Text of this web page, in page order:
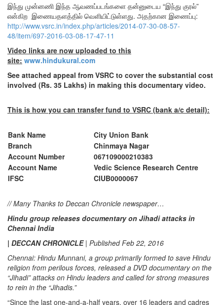
இந்து முன்னணி இந்த ஆவணப்படங்களை தன்னுடைய “இந்து குரல்”
என்கிற இணையதளத்தில் வெளியிட்டுள்ளது. அதற்கான இணைப்பு:
http://www.vsrc.in/index.php/articles/2014-07-30-08-57-
48/item/697-2016-03-08-17-47-11
Video links are now uploaded to this
site: www.hindukural.com
See attached appeal from VSRC to cover the substantial cost
involved (Rs. 35 Lakhs) in making this documentary video.
This is how you can transfer fund to VSRC (bank a/c detail):
Bank Name
City Union Bank
Branch
Chinmaya Nagar
Account Number
067109000210383
Account Name
Vedic Science Research Centre
IFSC
CIUB0000067
// Many Thanks to Deccan Chronicle newspaper…
Hindu group releases documentary on Jihadi attacks in
Chennai India
| DECCAN CHRONICLE | Published Feb 22, 2016
Chennai: Hindu Munnani, a group primarily formed to save Hindu
religion from perilous forces, released a DVD documentary on the
“Jihadi” attacks on Hindu leaders and called for strong measures
to rein in the “Jihadis.”
“Since the last one-and-a-half years, over 16 leaders and cadres